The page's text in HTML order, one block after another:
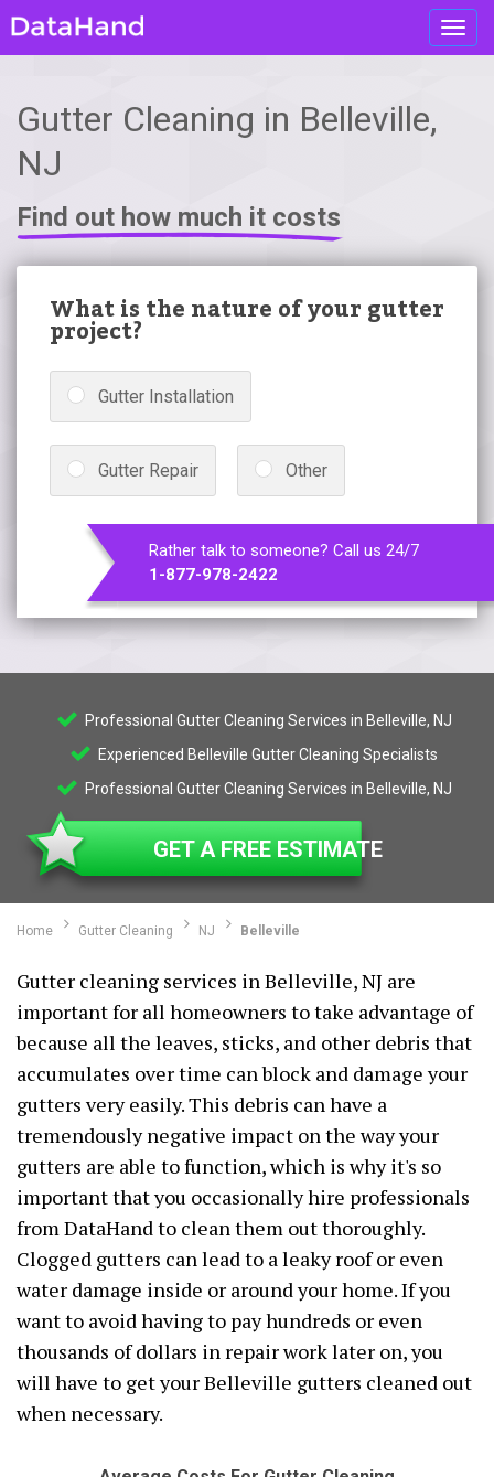
Gutter Cleaning in Belleville,
NJ
Find out how much it costs
What is the nature of your gutter
project?
Gutter Installation
Gutter Repair Other
Rather talk to someone? Call us 24/7
1-877-978-2422
Professional Gutter Cleaning Services in Belleville, NJ
Experienced Belleville Gutter Cleaning Specialists
Professional Gutter Cleaning Services in Belleville, NJ
GET A FREE ESTIMATE
Home Gutter Cleaning NJ Belleville
Gutter cleaning services in Belleville, NJ are
important for all homeowners to take advantage of
because all the leaves, sticks, and other debris that
accumulates over time can block and damage your
gutters very easily. This debris can have a
tremendously negative impact on the way your
gutters are able to function, which is why it's so
important that you occasionally hire professionals
from DataHand to clean them out thoroughly.
Clogged gutters can lead to a leaky roof or even
water damage inside or around your home. If you
want to avoid having to pay hundreds or even
thousands of dollars in repair work later on, you
will have to get your Belleville gutters cleaned out
when necessary.